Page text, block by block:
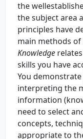
the
the subject area
principles have
main methods
Knowledge
skills you have
You
interpreting the
information
need to select
concepts,
appropriate to